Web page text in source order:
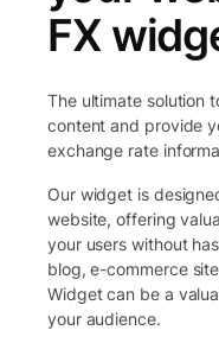
FX
The ultimate solution
content and provide
exchange rate
Our widget is
website, offering
your users without
blog, e-commerce
Widget can be a
your audience.